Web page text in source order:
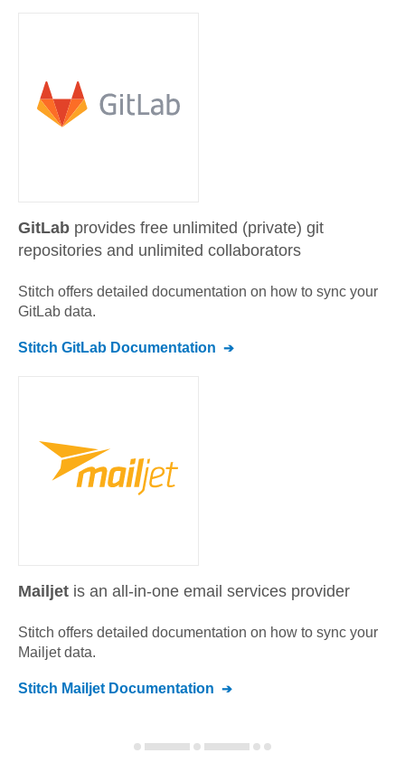
GitLab provides free unlimited (private) git
repositories and unlimited collaborators
Stitch offers detailed documentation on how to sync your
GitLab data.
Stitch GitLab Documentation
Mailjet is an all-in-one email services provider
Stitch offers detailed documentation on how to sync your
Mailjetdata.
Stitch Mailjet Documentation